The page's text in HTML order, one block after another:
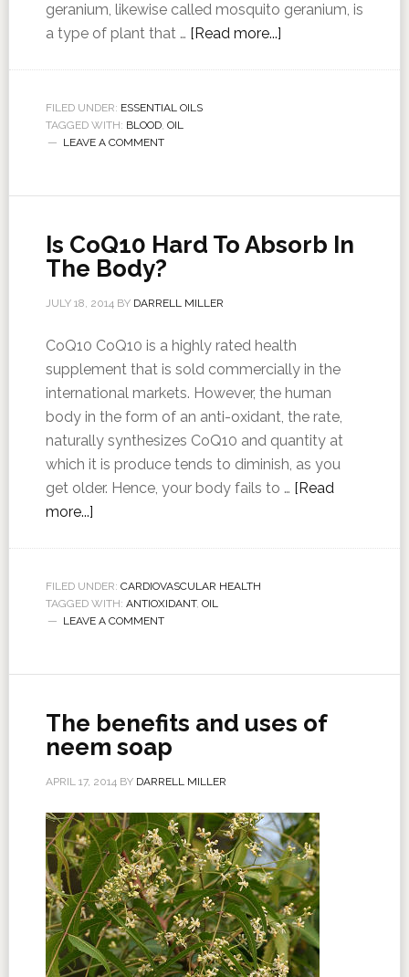
geranium, likewise called mosquito geranium, is
a type of plant that … [Read more...]
FILED UNDER: ESSENTIAL OILS
TAGGED WITH: BLOOD, OIL
LEAVE A COMMENT
Is CoQ10 Hard To Absorb In
The Body?
JULY 18, 2014BY DARRELL MILLER
CoQ10 CoQ10 is a highly rated health
supplement that is sold commercially in the
international markets. However, the human
body in the form of an anti-oxidant, the rate,
naturally synthesizes CoQ10 and quantity at
which it is produce tends to diminish, as you
get older. Hence, your body fails to … [Read
more...]
FILED UNDER: CARDIOVASCULAR HEALTH
TAGGED WITH: ANTIOXIDANT, OIL
LEAVE A COMMENT
The benefits and uses of
neem soap
APRIL 17, 2014BY DARRELL MILLER